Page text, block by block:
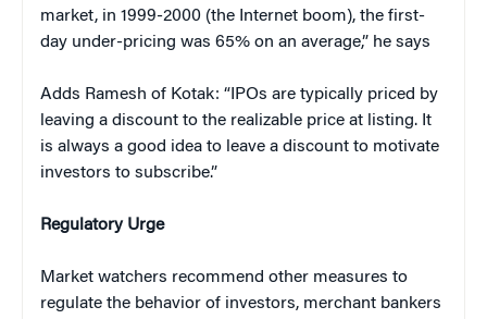
market, in 1999-2000 (the Internet boom), the first-
day under-pricing was 65% on an average,” he says
Adds Ramesh of Kotak: “IPOs are typically priced by
leaving a discount to the realizable price at listing. It
is always a good idea to leave a discount to motivate
investors to subscribe.”
Regulatory Urge
Market watchers recommend other measures to
regulate the behavior of investors, merchant bankers